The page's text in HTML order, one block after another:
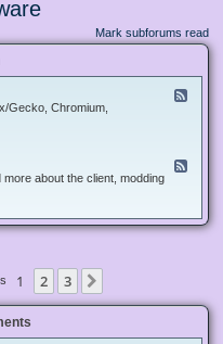
Mark subforums read
e
r
Gecko, Chromium,
-
S
about the client, modding
1 2 3